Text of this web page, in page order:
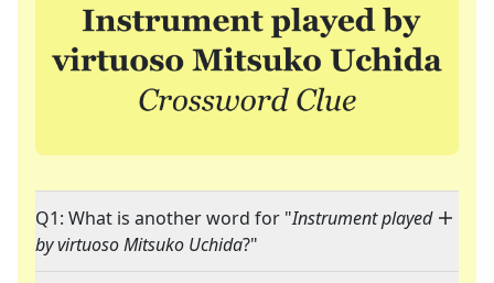
Q1: What is another word for "Instrument played
by virtuoso Mitsuko Uchida?"